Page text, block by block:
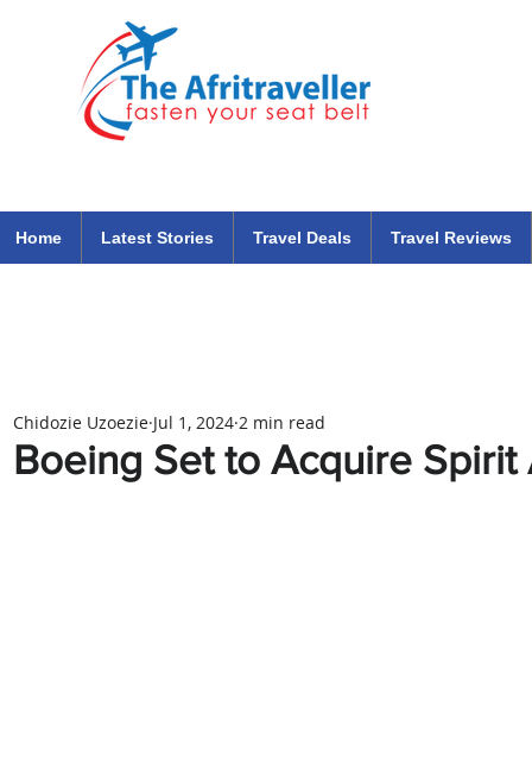
Home Latest Stories Travel Deals Travel Reviews
Boeing Set to Acquire Spirit
Chidozie Uzoezie Jul 1, 2024 2 min read